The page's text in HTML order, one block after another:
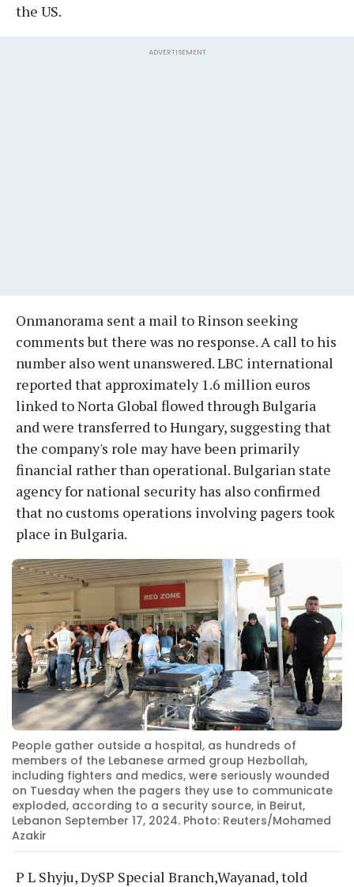
the US.
ADVERTISEMENT
Onmanorama sent a mail to Rinson seeking
comments but there was no response. A call to his
number also went unanswered. LBC international
reported that approximately 1.6 million euros
linked to Norta Global flowed through Bulgaria
and were transferred to Hungary, suggesting that
the company's role may have been primarily
financial rather than operational. Bulgarian state
agency for national security has also confirmed
that no customs operations involving pagers took
place in Bulgaria.
People gather outside a hospital, as hundreds of
members of the Lebanese armed group Hezbollah,
including fighters and medics, were seriously wounded
on Tuesday when the pagers they use to communicate
exploded, according to a security source, in Beirut,
Lebanon September 17, 2024. Photo: Reuters/Mohamed
Azakir
P L Shyju, DySP Special Branch,Wayanad, told